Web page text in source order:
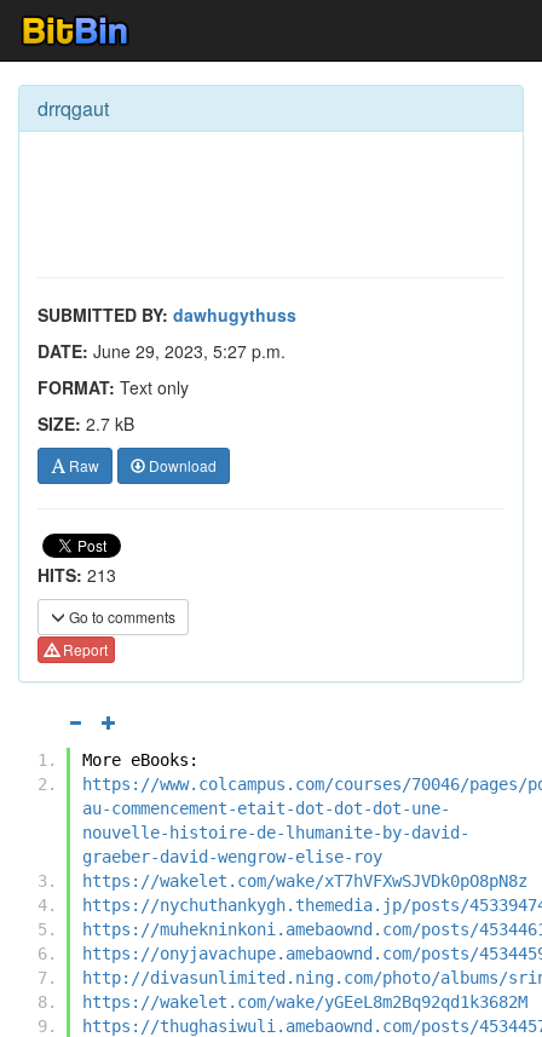
drrqgaut
SUBMITTED BY: dawhugythuss
DATE: June 29, 2023, 5:27 p.m.
FORMAT: Text only
SIZE: 2.7 kB
Raw Download
HITS: 213
Go to comments
Report
More eBooks:
https://www.colcampus.com/courses/70046/pages/
au-commencement-etait-dot-dot-dot-une-
nouvelle-histoire-de-lhumanite-by-david-
graeber-david-wengrow-elise-roy
https://wakelet.com/wake/xT7hVFXwSJVDk0pO8pN8z
https://nychuthankygh.themedia.jp/posts/
https://muhekninkoni.amebaownd.com/posts/
https://onyjavachupe.amebaownd.com/posts/
http://divasunlimited.ning.com/photo/albums/
https://wakelet.com/wake/yGEeL8m2Bq92qd1k3682M
https://thughasiwuli.amebaownd.com/posts/